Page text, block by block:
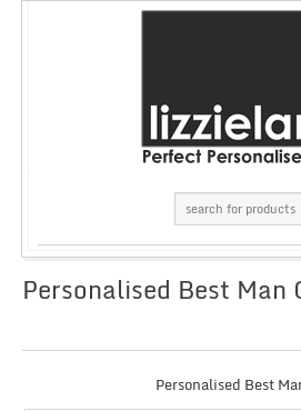
Personalised Best Man
Personalised Best